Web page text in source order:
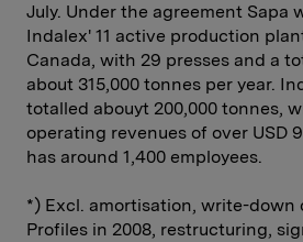
July. Under the agreement Sapa
Indalex' 11 active production
Canada, with 29 presses and a
about 315,000 tonnes per year.
totalled abouyt 200,000 tonnes,
operating revenues of over USD
has around 1,400 employees.
*) Excl. amortisation, write-down
Profiles in 2008, restructuring,